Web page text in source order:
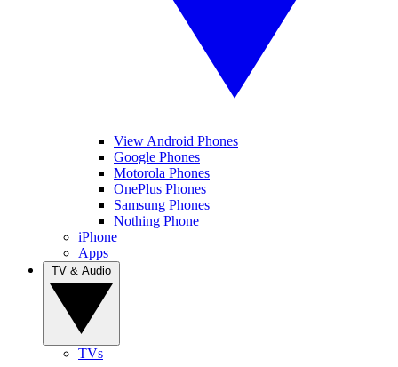
View Android Phones
Google Phones
Motorola Phones
OnePlus Phones
Samsung Phones
Nothing Phone
iPhone
Apps
TVs